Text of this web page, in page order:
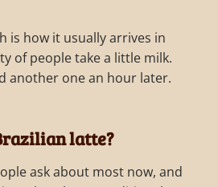
is how it usually arrives in
of people take a little milk.
another one an hour later.
latte?
ask about most now, and